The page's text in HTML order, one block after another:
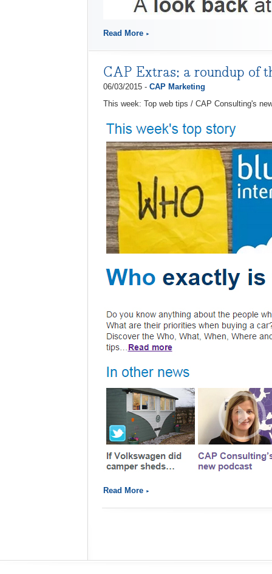
Read More
CAP Extras: a roundup of
06/03/2015 - CAP Marketing
This week: Top web tips / CAP Consulting's
Read More